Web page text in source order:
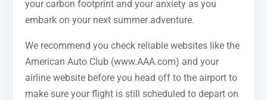
your carbon footprint and your anxiety as you
embark on your next summer adventure.
We recommend you check reliable websites like the
American Auto Club (www.AAA.com) and your
airline website before you head off to the airport to
make sure your flight is still scheduled to depart on